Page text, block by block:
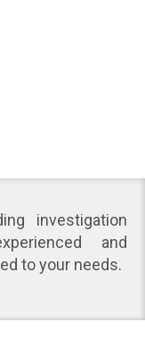
investigation
and
to your needs.